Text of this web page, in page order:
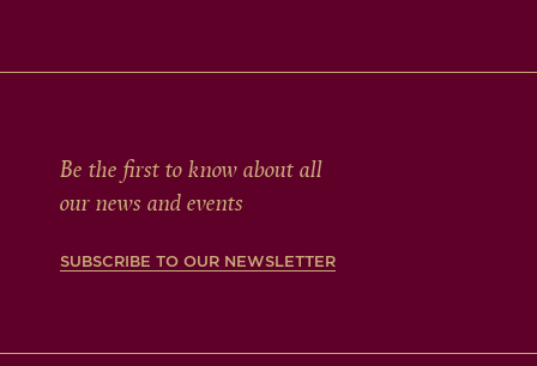
Be the first to know about all
our news and events
SUBSCRIBE TO OUR NEWSLETTER